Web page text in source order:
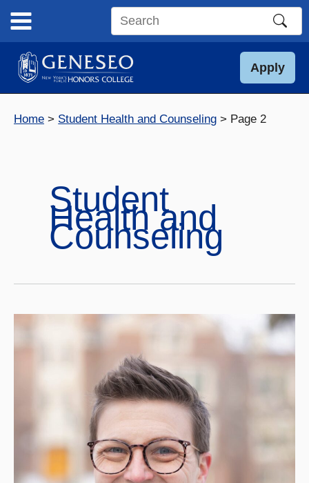
content
Search
site
Apply
Home Student Health and Counseling Page 2
Student
Health and
Counseling